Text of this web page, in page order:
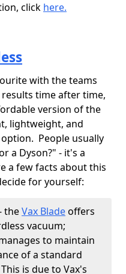
click here.
with the teams
time after time,
version of the
lightweight, and
People usually
a Dyson?" - it's a
a few facts about this
for yourself:
theVax Bladeoffers
vacuum;
to maintain
of a standard
is due to Vax's